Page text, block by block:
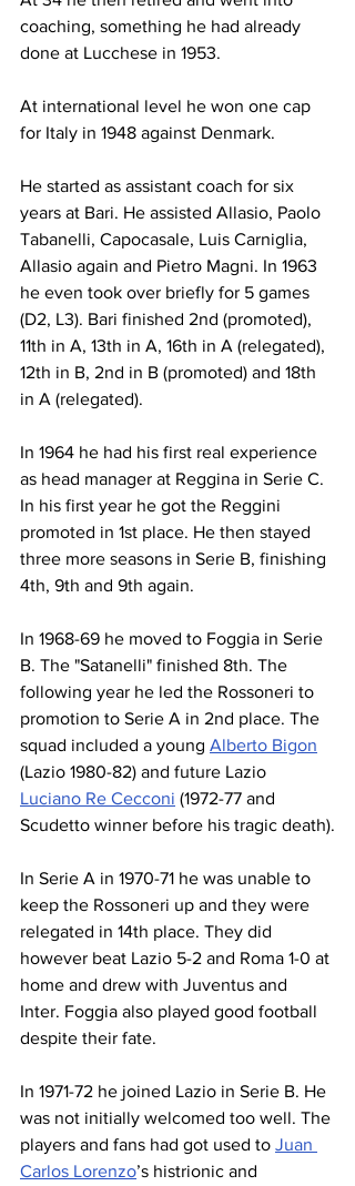
coaching, something he had already
done at Lucchese in 1953.
At international level he won one cap
for Italy in 1948 against Denmark.
He started as assistant coach for six
years at Bari. He assisted Allasio, Paolo
Tabanelli, Capocasale, Luis Carniglia,
Allasio again and Pietro Magni. In 1963
he even took over briefly for 5 games
(D2, L3). Bari finished 2nd (promoted),
11th in A, 13th in A, 16th in A (relegated),
12th in B, 2nd in B (promoted) and 18th
in A (relegated).
In 1964 he had his first real experience
as head manager at Reggina in Serie C.
In his first year he got the Reggini
promoted in 1st place. He then stayed
three more seasons in Serie B, finishing
4th, 9th and 9th again.
In 1968-69 he moved to Foggia in Serie
B. The "Satanelli" finished 8th. The
following year he led the Rossoneri to
promotion to Serie A in 2nd place. The
squad included a young Alberto Bigon
(Lazio 1980-82) and future Lazio
Luciano Re Cecconi (1972-77 and
Scudetto winner before his tragic death).
In Serie A in 1970-71 he was unable to
keep the Rossoneri up and they were
relegated in 14th place. They did
however beat Lazio 5-2 and Roma 1-0 at
home and drew with Juventus and
Inter. Foggia also played good football
despite their fate.
In 1971-72 he joined Lazio in Serie B. He
was not initially welcomed too well. The
players and fans had got used to Juan
Carlos Lorenzo’s histrionic and